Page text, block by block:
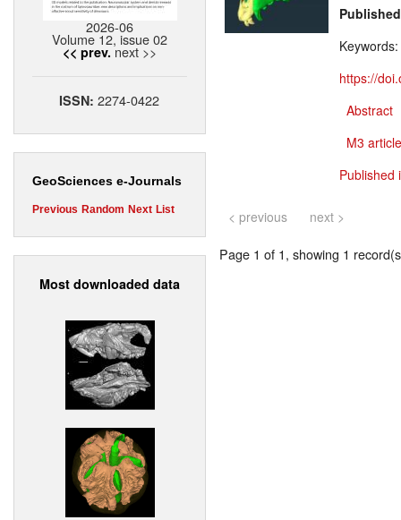
2026-06
Volume 12, issue 02
<< prev. next >>
ISSN:2274-0422
GeoSciences e-Journals
Previous Random Next List
Most downloaded data
Keywords:
https://
Abstract
M3
Published
< previous next >
Page 1 of 1, showing 1